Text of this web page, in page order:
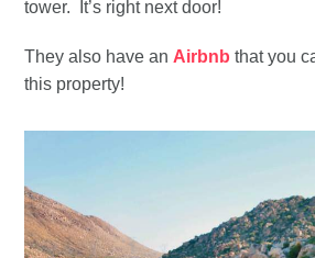
tower. It’s right next door!
They also have an Airbnb that you
this property!